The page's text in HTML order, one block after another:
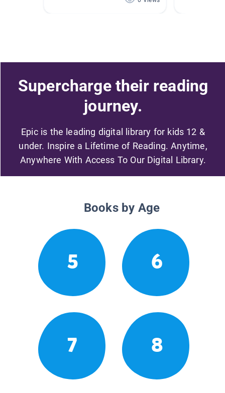
Supercharge their reading
journey.
Epic is the leading digital library for kids 12 &
under. Inspire a Lifetime of Reading. Anytime,
Anywhere With Access To Our Digital Library.
Books by Age
5 6
7 8